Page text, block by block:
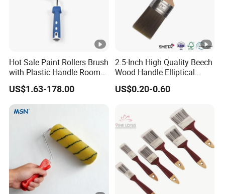
Hot Sale Paint Rollers Brush
with Plastic Handle Room
Decoration Paint Roller
US$1.63-178.00
2.5-Inch High Quality Beech
Wood Handle Elliptical
Shaped Stainless Ferrule
Mixed Tapered Filament
US$0.20-0.60